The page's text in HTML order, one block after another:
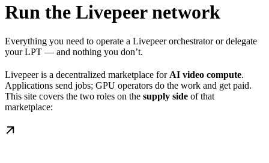
Run the Livepeer network
Everything you need to operate a Livepeer orchestrator or delegate
your LPT — and nothing you don’t.
Livepeer is a decentralized marketplace for AI video compute.
Applications send jobs; GPU operators do the work and get paid.
This site covers the two roles on the supply side of that
marketplace: